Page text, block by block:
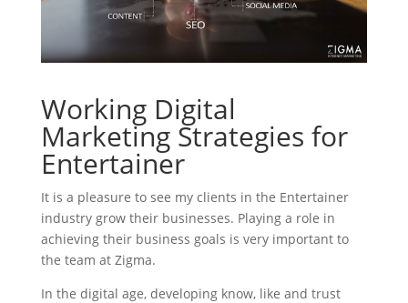
Working Digital
Marketing Strategies for
Entertainer
It is a pleasure to see my clients in the Entertainer
industry grow their businesses. Playing a role in
achieving their business goals is very important to
the team at Zigma.
In the digital age, developing know, like and trust